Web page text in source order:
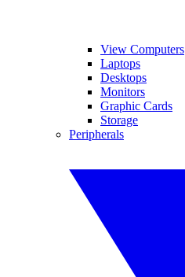
View Computers
Laptops
Desktops
Monitors
Graphic Cards
Storage
Peripherals